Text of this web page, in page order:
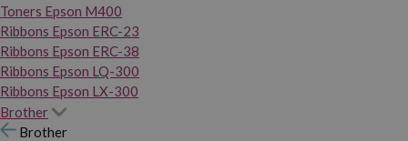
Toners Epson M400
Ribbons Epson ERC-23
Ribbons Epson ERC-38
Ribbons Epson LQ-300
Ribbons Epson LX-300
Brother
Brother